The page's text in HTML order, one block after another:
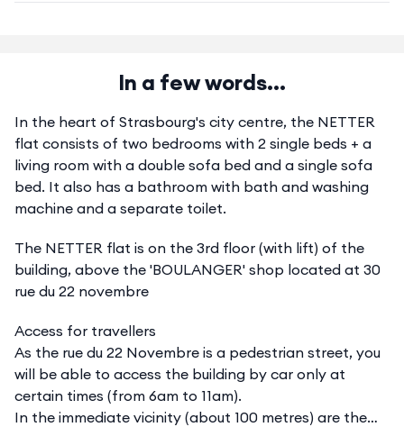
In a few words...
In the heart of Strasbourg's city centre, the NETTER
flat consists of two bedrooms with 2 single beds + a
living room with a double sofa bed and a single sofa
bed. It also has a bathroom with bath and washing
machine and a separate toilet.
The NETTER flat is on the 3rd floor (with lift) of the
building, above the 'BOULANGER' shop located at 30
rue du 22 novembre
Access for travellers
As the rue du 22 Novembre is a pedestrian street, you
will be able to access the building by car only at
certain times (from 6am to 11am).
In the immediate vicinity (about 100 metres) are the